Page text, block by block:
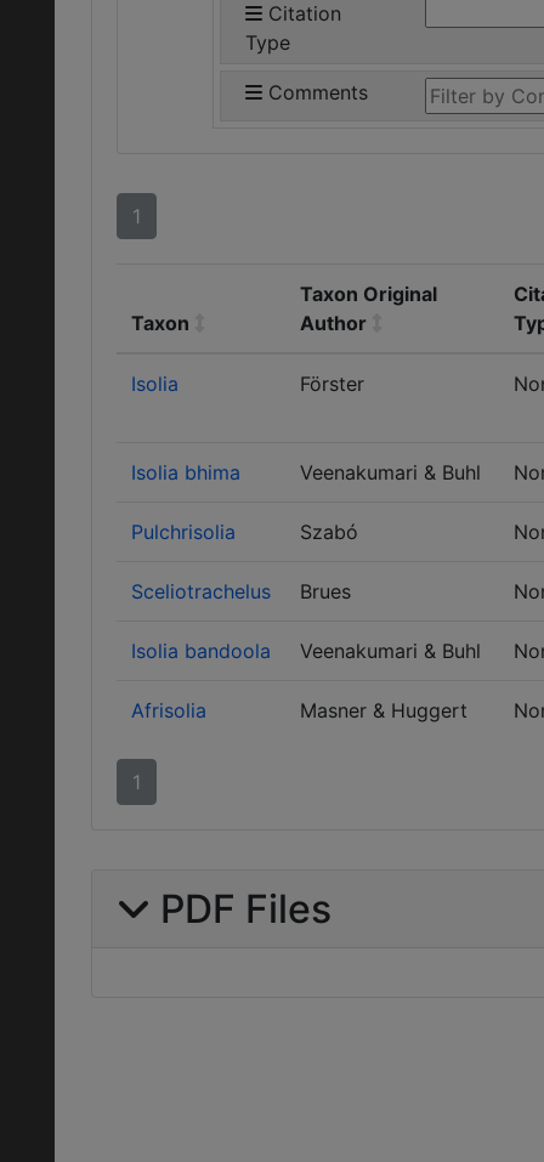
Citation
Type
Comments
1
Taxon
Taxon Original
Author
Isolia Förster
Isolia bhima Veenakumari & Buhl
Pulchrisolia Szabó
Sceliotrachelus Brues
Isolia bandoola Veenakumari & Buhl
Afrisolia Masner & Huggert
1
PDF Files